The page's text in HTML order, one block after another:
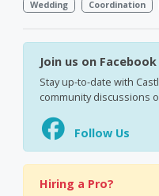
Wedding
Coordination
Join us on Facebook
Stay up-to-date with
community discussions
Follow Us
Hiring a Pro?